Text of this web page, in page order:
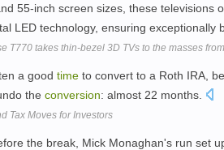
55-inch screen sizes, these televisions
LED technology, ensuring exceptionally
T770 takes thin-bezel 3D TVs to the masses
a good time to convert to a Roth IRA,
the conversion: almost 22 months.
Tax Moves for Investors
the break, Mick Monaghan's run set